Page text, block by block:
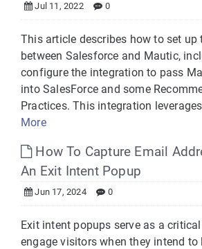
Jul 11, 2022 0
This article describes how to set up
between Salesforce and Mautic,
configure the integration to pass
into SalesForce and some
Practices. This integration
More
How To Capture Email
An Exit Intent Popup
Jun 17, 2024 0
Exit intent popups serve as a
engage visitors when they intend to